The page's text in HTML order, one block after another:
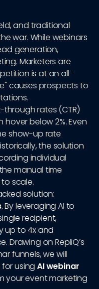
and traditional
war. While webinars
generation,
Marketers are
is at an all-
causes prospects to
through rates (CTR)
below 2%. Even
show-up rate
the solution
individual
manual time
scale.
solution:
. By leveraging AI to
recipient,
up to 4x and
Drawing on RepliQ’s
funnels, we will
for usingAI webinar
your event marketing